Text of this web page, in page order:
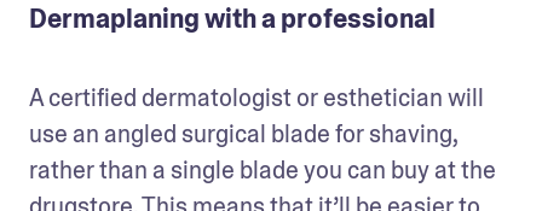
Dermaplaning with a professional
A certified dermatologist or esthetician will
use an angled surgical blade for shaving,
rather than a single blade you can buy at the